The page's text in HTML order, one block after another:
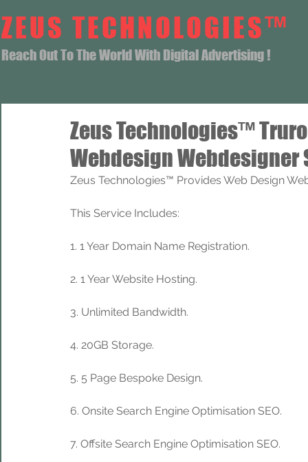
ZEUS TECHNOLOGIES™
Reach Out To The World With Digital Advertising !
Zeus Technologies™
Webdesign Webdesigner
Zeus Technologies™ Provides Web Design
This Service Includes:
1. 1 Year Domain Name Registration.
2. 1 Year Website Hosting.
3. Unlimited Bandwidth.
4. 20GB Storage.
5. 5 Page Bespoke Design.
6. Onsite Search Engine Optimisation SEO.
7. Offsite Search Engine Optimisation SEO.